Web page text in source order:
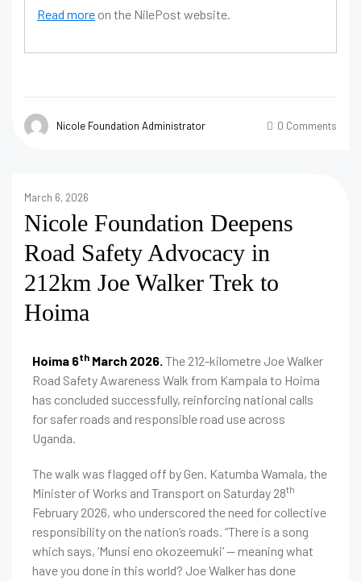
Read more on the NilePost website.
Nicole Foundation Administrator 0 Comments
March 6, 2026
Nicole Foundation Deepens
Road Safety Advocacy in
212km Joe Walker Trek to
Hoima
Hoima 6th March 2026. The 212-kilometre Joe Walker
Road Safety Awareness Walk from Kampala to Hoima
has concluded successfully, reinforcing national calls
for safer roads and responsible road use across
Uganda.
The walk was flagged off by Gen. Katumba Wamala, the
Minister of Works and Transport on Saturday 28th
February 2026, who underscored the need for collective
responsibility on the nation’s roads. “There is a song
which says, ‘Munsi eno okozeemuki’ — meaning what
have you done in this world? Joe Walker has done